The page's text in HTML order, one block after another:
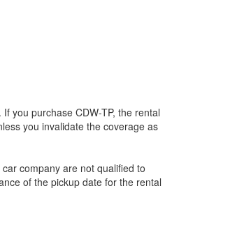
you purchase CDW-TP, the rental
you invalidate the coverage as
company are not qualified to
of the pickup date for the rental